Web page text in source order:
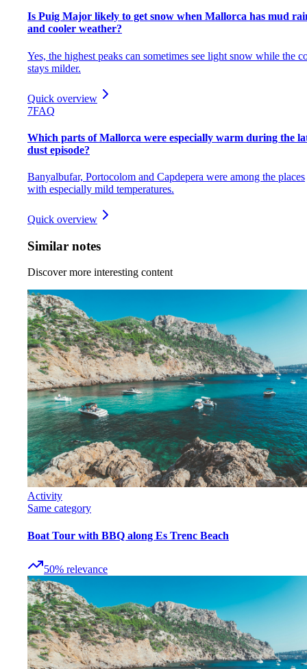
Is Puig Major likely to get snow when Mallorca has mud
and cooler weather?
Yes, the highest peaks can sometimes see light snow while the
stays milder.
Quick overview
7FAQ
Which parts of Mallorca were especially warm during the
dust episode?
Banyalbufar, Portocolom and Capdepera were among the places
with especially mild temperatures.
Quick overview
Similar notes
Discover more interesting content
Activity
Same category
Boat Tour with BBQ along Es Trenc Beach
50% relevance